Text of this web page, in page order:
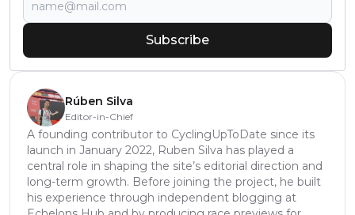
Subscribe
Rúben Silva
Editor-in-Chief
A founding contributor to CyclingUpToDate since its
launch in January 2022, Ruben Silva has played a
central role in shaping the site’s editorial direction and
long-term growth. Before joining the project, he built
his experience through independent blogging at